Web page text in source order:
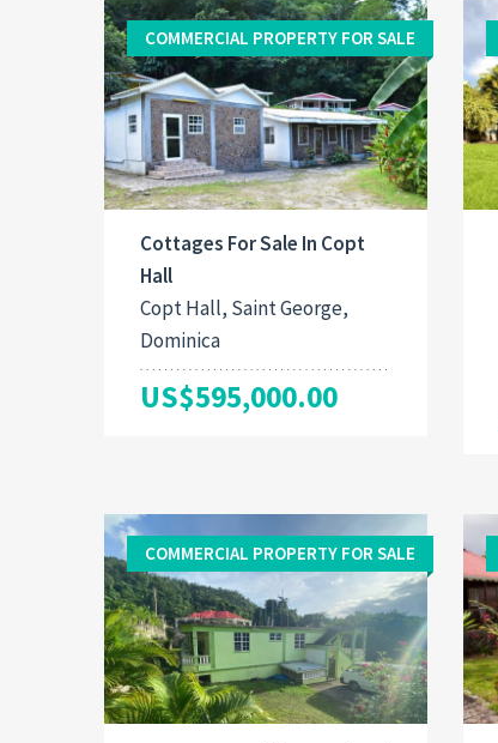
COMMERCIAL PROPERTY FOR SALE
Cottages For Sale In Copt
Hall
Copt Hall, Saint George,
Dominica
US$595,000.00
COMMERCIAL PROPERTY FOR SALE